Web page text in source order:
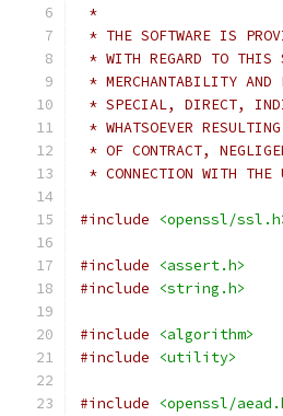
*
* THE SOFTWARE IS
* WITH REGARD TO THIS
* MERCHANTABILITY
* SPECIAL, DIRECT,
* WHATSOEVER
* OF CONTRACT,
* CONNECTION WITH THE
#include <openssl/
#include
<assert.h>
#include
<string.h>
#include
<algorithm>
#include
<utility>
#include
<openssl/